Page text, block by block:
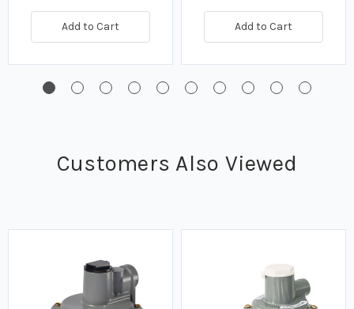
Add to Cart Add to Cart
Customers Also Viewed